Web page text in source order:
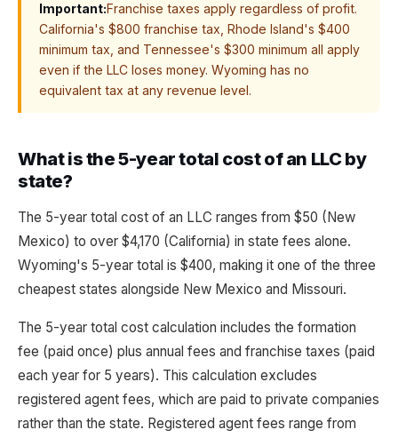
Important:Franchise taxes apply regardless of profit.
California's $800 franchise tax, Rhode Island's $400
minimum tax, and Tennessee's $300 minimum all apply
even if the LLC loses money. Wyoming has no
equivalent tax at any revenue level.
What is the 5-year total cost of an LLC by
state?
The 5-year total cost of an LLC ranges from $50 (New
Mexico) to over $4,170 (California) in state fees alone.
Wyoming's 5-year total is $400, making it one of the three
cheapest states alongside New Mexico and Missouri.
The 5-year total cost calculation includes the formation
fee (paid once) plus annual fees and franchise taxes (paid
each year for 5 years). This calculation excludes
registered agent fees, which are paid to private companies
rather than the state. Registered agent fees range from